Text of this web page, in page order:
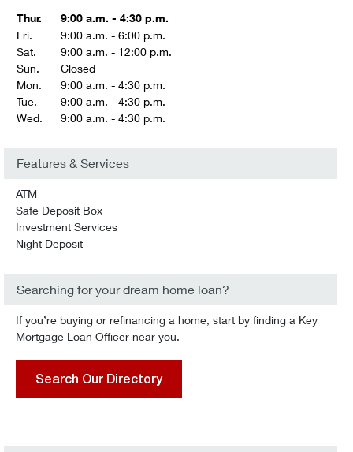
Thur.
9:00 a.m. - 4:30 p.m.
Fri.
9:00 a.m. - 6:00 p.m.
Sat.
9:00 a.m. - 12:00 p.m.
Sun.
Closed
Mon.
9:00 a.m. - 4:30 p.m.
Tue.
9:00 a.m. - 4:30 p.m.
Wed.
9:00 a.m. - 4:30 p.m.
Features & Services
ATM
Safe Deposit Box
Investment Services
Night Deposit
Searching for your dream home loan?
If you’re buying or refinancing a home, start by finding a Key
Mortgage Loan Officer near you.
Search Our Directory